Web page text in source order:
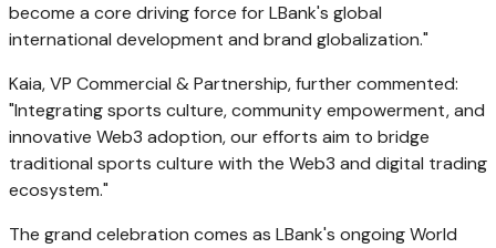
become a core driving force for LBank's global
international development and brand globalization."
Kaia, VP Commercial & Partnership, further commented:
"Integrating sports culture, community empowerment, and
innovative Web3 adoption, our efforts aim to bridge
traditional sports culture with the Web3 and digital trading
ecosystem."
The grand celebration comes as LBank's ongoing World